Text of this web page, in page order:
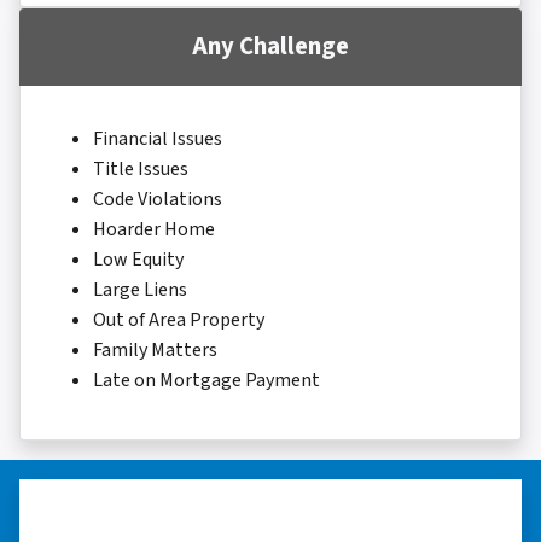
Any Challenge
Financial Issues
Title Issues
Code Violations
Hoarder Home
Low Equity
Large Liens
Out of Area Property
Family Matters
Late on Mortgage Payment